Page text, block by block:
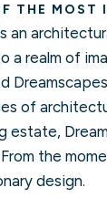
THE MOST
an
a realm of
of
estate,
the
design.